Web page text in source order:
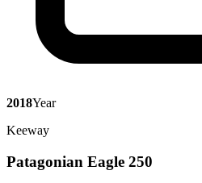
2018Year
Keeway
Patagonian Eagle 250